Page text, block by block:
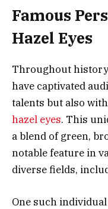
Famous
Hazel Eyes
Throughout
have captivated
talents but also
hazel eyes. This
a blend of green,
notable feature in
diverse fields,
One such